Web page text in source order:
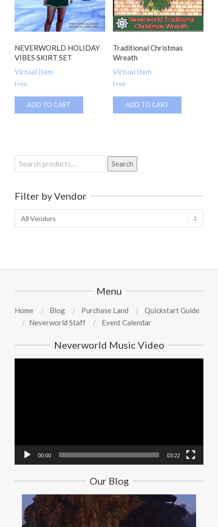
NEVERWORLD HOLIDAY
VIBES SKIRT SET
Virtual Item
Free
ADD TO CART
Traditional Christmas
Wreath
Virtual Item
Free
ADD TO CART
Search
for:
Search
Filter by Vendor
Menu
Home Blog Purchase Land
Quickstart Guide
Neverworld Staff
Event Calendar
Neverworld Music Video
00:00 03:22
Our Blog